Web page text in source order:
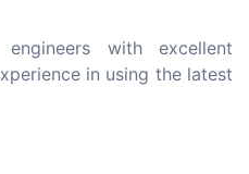
with excellent
in using the latest